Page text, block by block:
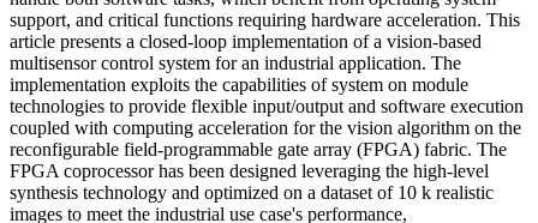
support, and critical functions requiring hardware acceleration. This
article presents a closed-loop implementation of a vision-based
multisensor control system for an industrial application. The
implementation exploits the capabilities of system on module
technologies to provide flexible input/output and software execution
coupled with computing acceleration for the vision algorithm on the
reconfigurable field-programmable gate array (FPGA) fabric. The
FPGA coprocessor has been designed leveraging the high-level
synthesis technology and optimized on a dataset of 10 k realistic
images to meet the industrial use case's performance,